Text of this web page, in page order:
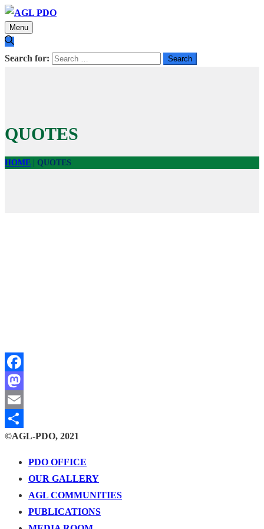
Menu
Search for:
QUOTES
HOME QUOTES
Facebook
Mastodon
Email
Share
©AGL-PDO, 2021
PDO OFFICE
OUR GALLERY
AGL COMMUNITIES
PUBLICATIONS